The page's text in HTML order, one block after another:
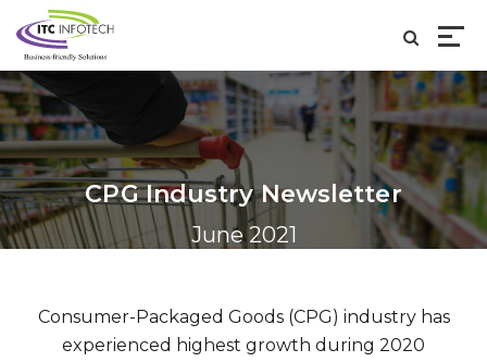
CPG Industry Newsletter
June 2021
Consumer-Packaged Goods (CPG) industry has
experienced highest growth during 2020